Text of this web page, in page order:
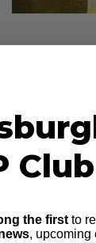
Club
the firstto
, upcoming